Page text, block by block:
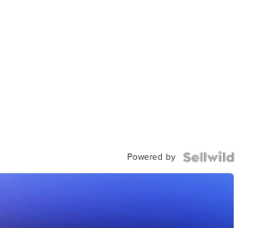
Powered by